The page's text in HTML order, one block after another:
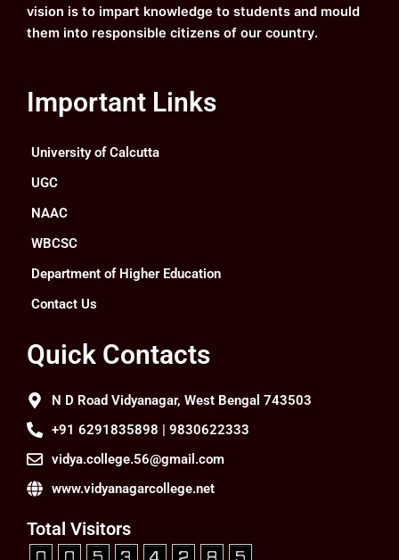
vision is to impart knowledge to students and mould
them into responsible citizens of our country.
Important Links
University of Calcutta
UGC
NAAC
WBCSC
Department of Higher Education
Contact Us
Quick Contacts
N D Road Vidyanagar, West Bengal 743503
+91 6291835898 | 9830622333
vidya.college.56@gmail.com
www.vidyanagarcollege.net
Total Visitors